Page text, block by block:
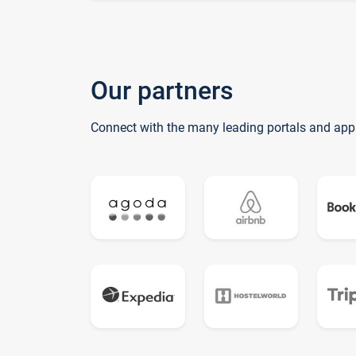
Our partners
Connect with the many leading portals and